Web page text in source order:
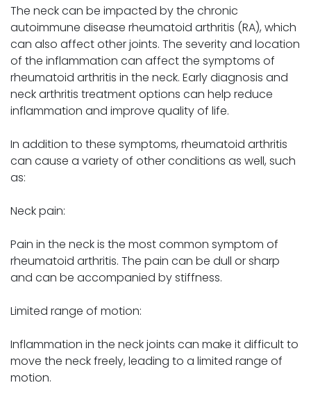
The neck can be impacted by the chronic
autoimmune disease rheumatoid arthritis (RA), which
can also affect other joints. The severity and location
of the inflammation can affect the symptoms of
rheumatoid arthritis in the neck. Early diagnosis and
neck arthritis treatment options can help reduce
inflammation and improve quality of life.
In addition to these symptoms, rheumatoid arthritis
can cause a variety of other conditions as well, such
as:
Neck pain:
Pain in the neck is the most common symptom of
rheumatoid arthritis. The pain can be dull or sharp
and can be accompanied by stiffness.
Limited range of motion:
Inflammation in the neck joints can make it difficult to
move the neck freely, leading to a limited range of
motion.